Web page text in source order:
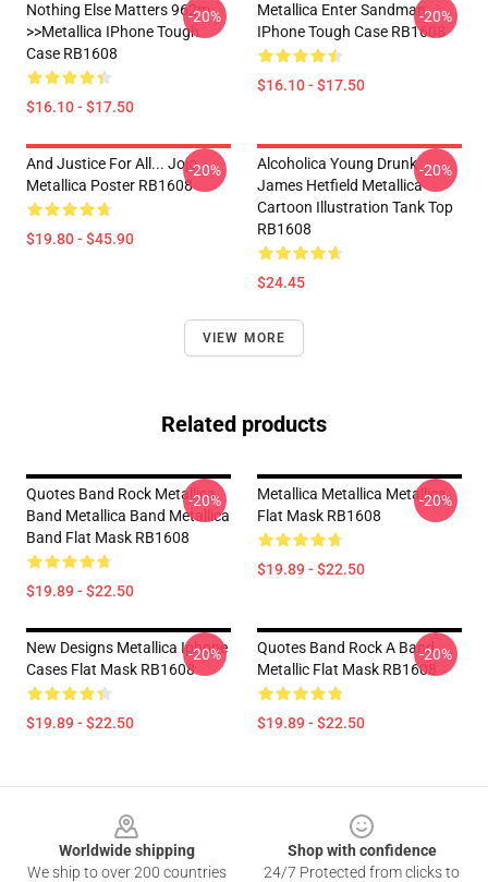
Nothing Else Matters 962m
>>metallica IPhone Tough
Case RB1608
$16.10 - $17.50
-20%
Metallica Enter Sandman
IPhone Tough Case RB1608
$16.10 - $17.50
-20%
And Justice For All... Jojo
Metallica Poster RB1608
$19.80 - $45.90
-20%
Alcoholica Young Drunk
James Hetfield Metallica
Cartoon Illustration Tank Top
RB1608
$24.45
-20%
VIEW MORE
Related products
Quotes Band Rock Metallica
Band Metallica Band Metallica
Band Flat Mask RB1608
$19.89 - $22.50
-20%
Metallica Metallica Metallica
Flat Mask RB1608
$19.89 - $22.50
-20%
New Designs Metallica Iphone
Cases Flat Mask RB1608
$19.89 - $22.50
-20%
Quotes Band Rock A Band
Metallic Flat Mask RB1608
$19.89 - $22.50
-20%
Worldwide shipping
We ship to over 200 countries
Shop with confidence
24/7 Protected from clicks to